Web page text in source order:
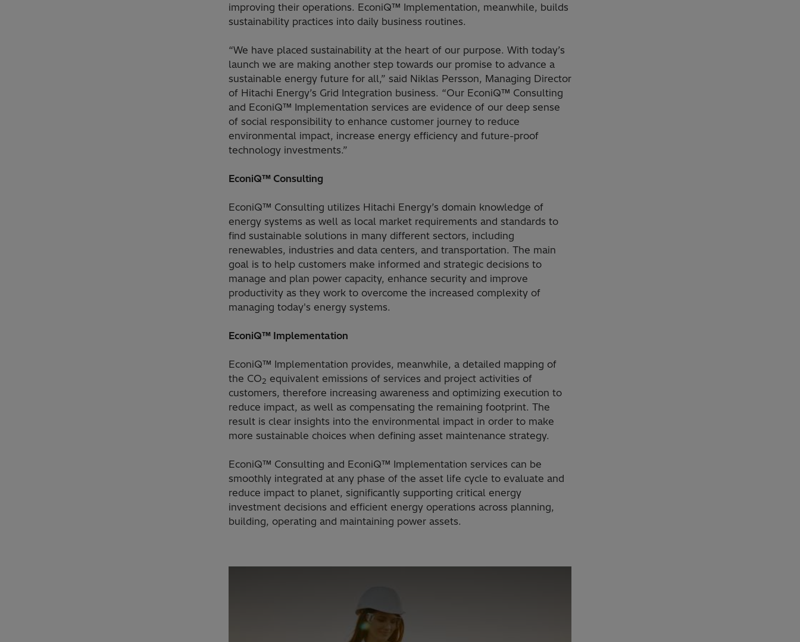
improving their operations. EconiQ™ Implementation, meanwhile, builds
sustainability practices into daily business routines.
“We have placed sustainability at the heart of our purpose. With today’s
launch we are making another step towards our promise to advance a
sustainable energy future for all,” said Niklas Persson, Managing Director
of Hitachi Energy’s Grid Integration business. “Our EconiQ™ Consulting
and EconiQ™ Implementation services are evidence of our deep sense
of social responsibility to enhance customer journey to reduce
environmental impact, increase energy efficiency and future-proof
technology investments.”
EconiQ™ Consulting
EconiQ™ Consulting utilizes Hitachi Energy’s domain knowledge of
energy systems as well as local market requirements and standards to
find sustainable solutions in many different sectors, including
renewables, industries and data centers, and transportation. The main
goal is to help customers make informed and strategic decisions to
manage and plan power capacity, enhance security and improve
productivity as they work to overcome the increased complexity of
managing today's energy systems.
EconiQ™ Implementation
EconiQ™ Implementation provides, meanwhile, a detailed mapping of
the CO2 equivalent emissions of services and project activities of
customers, therefore increasing awareness and optimizing execution to
reduce impact, as well as compensating the remaining footprint. The
result is clear insights into the environmental impact in order to make
more sustainable choices when defining asset maintenance strategy.
EconiQ™ Consulting and EconiQ™ Implementation services can be
smoothly integrated at any phase of the asset life cycle to evaluate and
reduce impact to planet, significantly supporting critical energy
investment decisions and efficient energy operations across planning,
building, operating and maintaining power assets.